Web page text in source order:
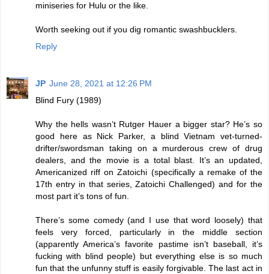
miniseries for Hulu or the like.
Worth seeking out if you dig romantic swashbucklers.
Reply
JP June 28, 2021 at 12:26 PM
Blind Fury (1989)
Why the hells wasn’t Rutger Hauer a bigger star? He’s so
good here as Nick Parker, a blind Vietnam vet-turned-
drifter/swordsman taking on a murderous crew of drug
dealers, and the movie is a total blast. It’s an updated,
Americanized riff on Zatoichi (specifically a remake of the
17th entry in that series, Zatoichi Challenged) and for the
most part it’s tons of fun.
There’s some comedy (and I use that word loosely) that
feels very forced, particularly in the middle section
(apparently America’s favorite pastime isn’t baseball, it’s
fucking with blind people) but everything else is so much
fun that the unfunny stuff is easily forgivable. The last act in